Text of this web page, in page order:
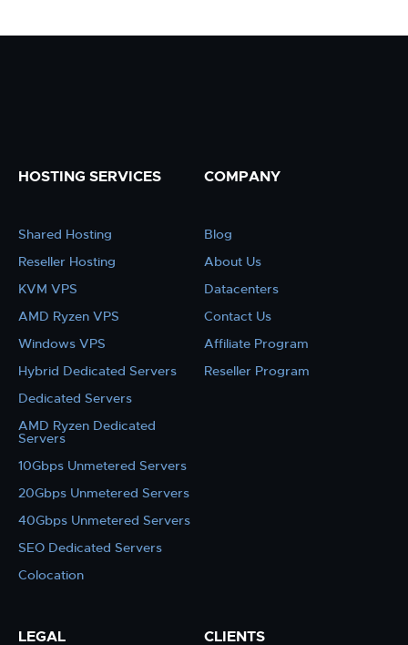
HOSTING SERVICES
Shared Hosting
Reseller Hosting
KVM VPS
AMD Ryzen VPS
Windows VPS
Hybrid Dedicated Servers
Dedicated Servers
AMD Ryzen Dedicated
Servers
10Gbps Unmetered Servers
20Gbps Unmetered Servers
40Gbps Unmetered Servers
SEO Dedicated Servers
Colocation
COMPANY
Blog
About Us
Datacenters
Contact Us
Affiliate Program
Reseller Program
LEGAL CLIENTS